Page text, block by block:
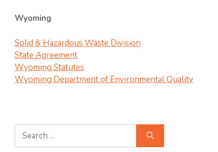
Wyoming
Solid & Hazardous Waste Division
State Agreement
Wyoming Statutes
Wyoming Department of Environmental Quality
Search
for: